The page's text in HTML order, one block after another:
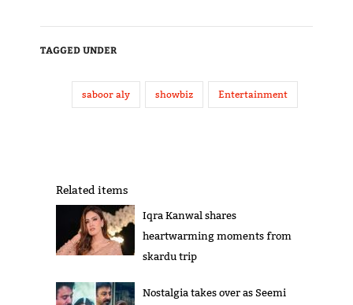
TAGGED UNDER
saboor aly showbiz Entertainment
Related items
Iqra Kanwal shares
heartwarming moments from
skardu trip
Nostalgia takes over as Seemi